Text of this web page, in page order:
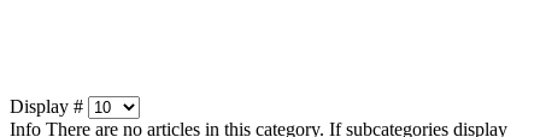
Display #
Info There are no articles in this category. If subcategories display